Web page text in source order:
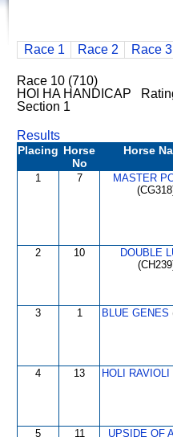
Race 1 Race 2 Race 3
Race 10 (710)
HOI HA HANDICAP
Section 1
Results
Placing Horse
No
Horse
1 7
MASTER
2 10
DOUBLE
3 1 BLUE GENES
4 13 HOLI RAVIOLI
5 11
UPSIDE OF